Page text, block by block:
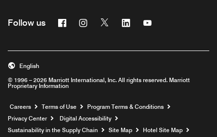
Follow us FacebookInstagram
Twitter Linkedin
© 1996 – 2026 Marriott International, Inc. All rights reserved. Marriott
Proprietary Information
English
Careers Opens a new window
Terms of Use
Program Terms & Conditions
Privacy Center
Digital Accessibility
Sustainability in the Supply Chain
Site Map
Hotel Site Map